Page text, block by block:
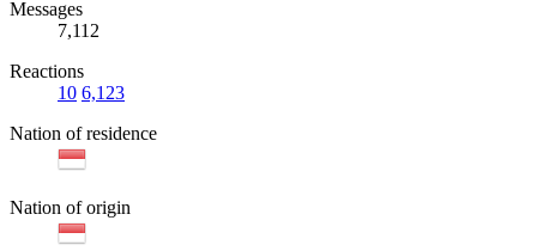
Messages
7,112
Reactions
10 6,123
Nation of residence
Nation of origin